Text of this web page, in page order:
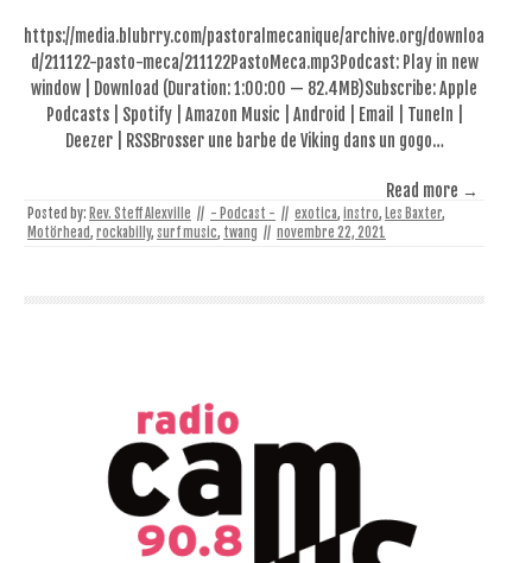
https://media.blubrry.com/pastoralmecanique/archive.org/downloa
d/211122-pasto-meca/211122PastoMeca.mp3Podcast: Play in new
window | Download (Duration: 1:00:00 — 82.4MB)Subscribe: Apple
Podcasts | Spotify | Amazon Music | Android | Email | TuneIn |
Deezer | RSSBrosser une barbe de Viking dans un gogo…
Read more →
Posted by: Rev. Steff Alexville // - Podcast - // exotica, instro, Les Baxter,
Motörhead, rockabilly, surf music, twang // novembre 22, 2021